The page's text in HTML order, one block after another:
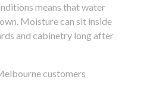
means that water
Moisture can sit inside
and cabinetry long after
customers